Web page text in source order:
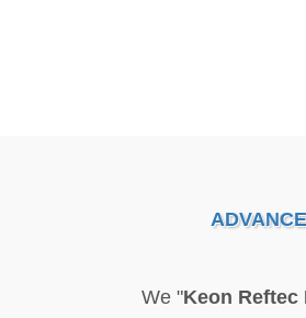
We "Keon Reftec